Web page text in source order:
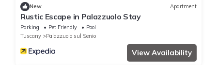
New Apartment
Rustic Escape in Palazzuolo Stay
Parking Pet Friendly
Pool
Tuscany
Palazzuolo sul Senio
View Availability